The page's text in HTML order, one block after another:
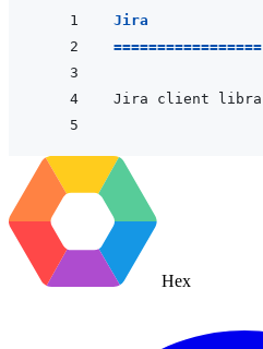
Jira
=================
Hex